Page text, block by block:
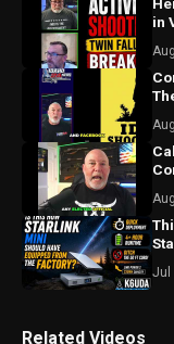
in
Jul
Related Videos